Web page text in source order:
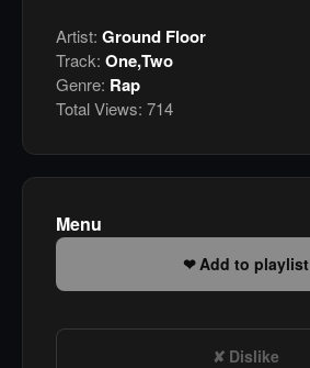
Artist: Ground Floor
Track: One,Two
Genre: Rap
Total Views: 714
Menu
Add to playlist
Dislike